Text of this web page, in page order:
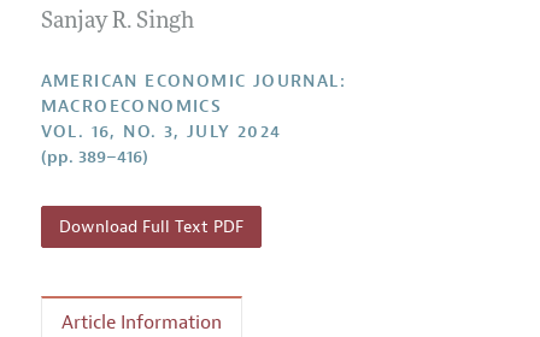
Editorial Process: Discussions with the Editors
Contact Information
Forthcoming Articles
Accepted Article Guidelines
Style Guide
Reviewer Guidelines
Sanjay R. Singh
AMERICAN ECONOMIC JOURNAL:
MACROECONOMICS
VOL. 16, NO. 3, JULY 2024
(pp. 389–416)
Download Full Text PDF
Article Information